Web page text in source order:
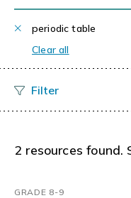
periodic table
Clear all
2 resources found.
GRADE 8-9